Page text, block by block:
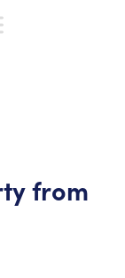
from